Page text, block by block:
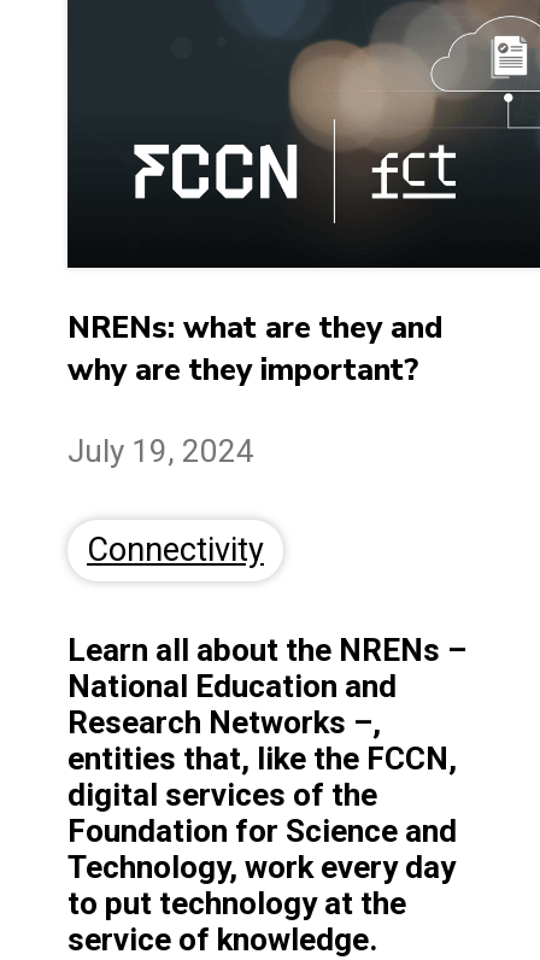
NRENs: what are they and
why are they important?
July 19, 2024
Connectivity
Learn all about the NRENs –
National Education and
Research Networks –,
entities that, like the FCCN,
digital services of the
Foundation for Science and
Technology, work every day
to put technology at the
service of knowledge.